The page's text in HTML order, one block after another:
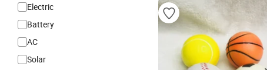
Electric
Battery
AC
Solar